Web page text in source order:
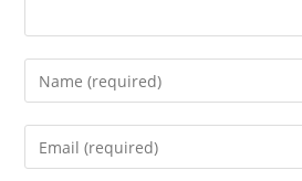
Enter
your
name
Enter
your